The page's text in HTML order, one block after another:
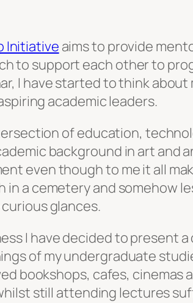
Initiative aims to provide
to support each other to
I have started to think about
academic leaders.
of education,
background in art and
even though to me it all
a cemetery and somehow
glances.
I have decided to present
of my undergraduate
bookshops, cafes,
still attending lectures